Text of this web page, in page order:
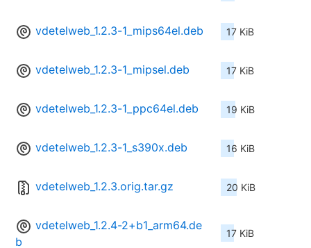
vdetelweb_1.2.3-1_mips64el.deb 17 KiB
vdetelweb_1.2.3-1_mipsel.deb 17 KiB
vdetelweb_1.2.3-1_ppc64el.deb 19 KiB
vdetelweb_1.2.3-1_s390x.deb 16 KiB
vdetelweb_1.2.3.orig.tar.gz 20 KiB
vdetelweb_1.2.4-2+b1_arm64.de
b
17 KiB